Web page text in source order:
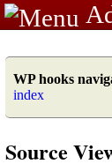
WP hooks
index
Source